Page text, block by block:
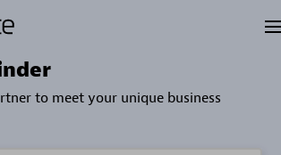
to meet your unique business